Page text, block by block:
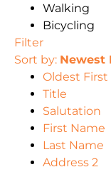
Walking
Bicycling
Filter
Sort by: Newest
Oldest First
Title
Salutation
First Name
Last Name
Address 2